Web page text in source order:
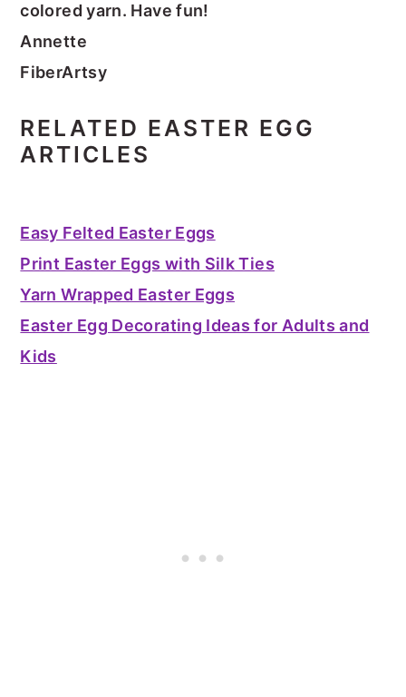
colored yarn. Have fun!
Annette
FiberArtsy
RELATED EASTER EGG
ARTICLES
Easy Felted Easter Eggs
Print Easter Eggs with Silk Ties
Yarn Wrapped Easter Eggs
Easter Egg Decorating Ideas for Adults and
Kids